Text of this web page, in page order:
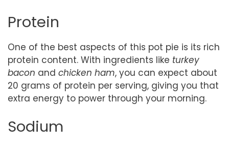
Protein
One of the best aspects of this pot pie is its rich
protein content. With ingredients like turkey
bacon and chicken ham, you can expect about
20 grams of protein per serving, giving you that
extra energy to power through your morning.
Sodium